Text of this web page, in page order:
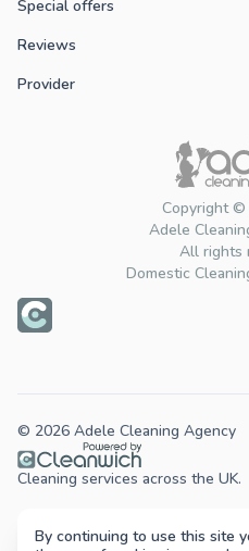
Copyright
Adele
All rights
Domestic
Special offers
Reviews
Provider
© 2026 Adele Cleaning Agency
Cleaning services across the UK.
By continuing to use this site